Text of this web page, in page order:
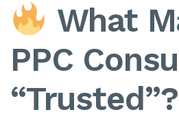
What
PPC
“Trusted”?